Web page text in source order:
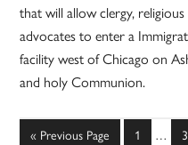
that will allow clergy,
advocates to enter a
facility west of Chicago on
and holy Communion.
« Go
Previous Page Page
1
Interim
… 3